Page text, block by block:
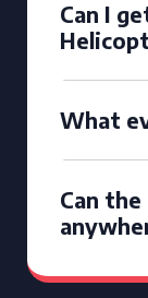
Can I
What
Can